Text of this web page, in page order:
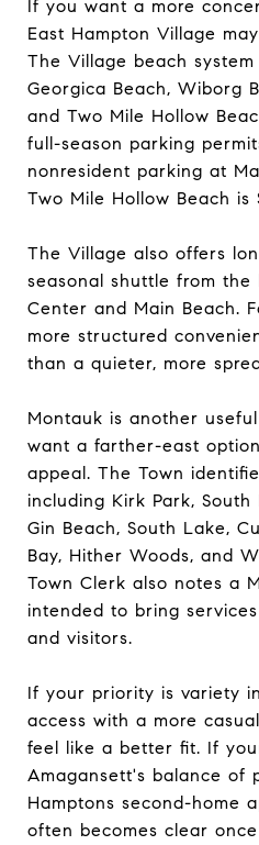
If you want a more
East Hampton Village
The Village beach
Georgica Beach, Wiborg
and Two Mile Hollow
full-season parking
nonresident parking at
Two Mile Hollow Beach is
The Village also offers
seasonal shuttle from
Center and Main Beach.
more structured
than a quieter, more
Montauk is another
want a farther-east
appeal. The Town
including Kirk Park, South
Gin Beach, South Lake,
Bay, Hither Woods, and
Town Clerk also notes a
intended to bring
and visitors.
If your priority is variety
access with a more
feel like a better fit. If
Amagansett's balance of
Hamptons second-home
often becomes clear